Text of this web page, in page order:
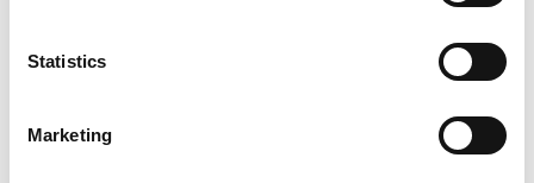
Statistics
Marketing